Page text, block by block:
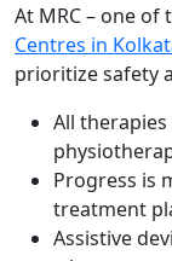
At MRC – one of
Centres in
prioritize safety
All
Progress is
treatment
Assistive